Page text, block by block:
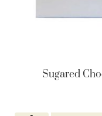
Sugared